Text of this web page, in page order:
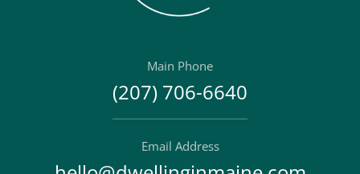
Main Phone
(207) 706-6640
Email Address